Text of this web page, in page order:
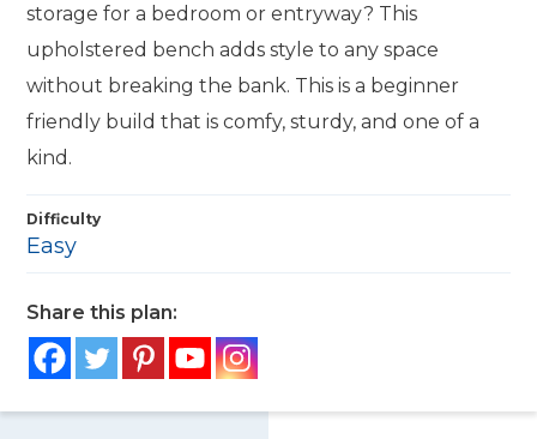
storage for a bedroom or entryway? This
upholstered bench adds style to any space
without breaking the bank. This is a beginner
friendly build that is comfy, sturdy, and one of a
kind.
Difficulty
Easy
Share this plan: